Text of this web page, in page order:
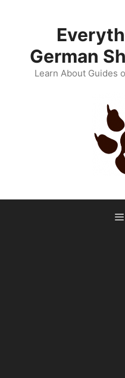
German
Learn About Guides